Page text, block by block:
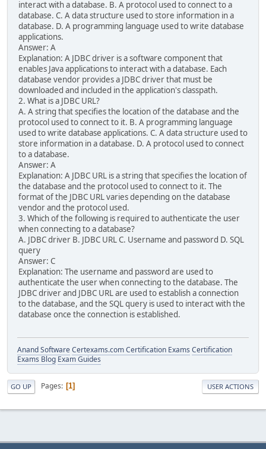
interact with a database. B. A protocol used to connect to a
database. C. A data structure used to store information in a
database. D. A programming language used to write database
applications.
Answer: A
Explanation: A JDBC driver is a software component that
enables Java applications to interact with a database. Each
database vendor provides a JDBC driver that must be
downloaded and included in the application's classpath.
2. What is a JDBC URL?
A. A string that specifies the location of the database and the
protocol used to connect to it. B. A programming language
used to write database applications. C. A data structure used to
store information in a database. D. A protocol used to connect
to a database.
Answer: A
Explanation: A JDBC URL is a string that specifies the location of
the database and the protocol used to connect to it. The
format of the JDBC URL varies depending on the database
vendor and the protocol used.
3. Which of the following is required to authenticate the user
when connecting to a database?
A. JDBC driver B. JDBC URL C. Username and password D. SQL
query
Answer: C
Explanation: The username and password are used to
authenticate the user when connecting to the database. The
JDBC driver and JDBC URL are used to establish a connection
to the database, and the SQL query is used to interact with the
database once the connection is established.
Anand SoftwareCertexams.com Certification Exams Certification
Exams Blog Exam Guides
GO UP Pages 1 USER ACTIONS